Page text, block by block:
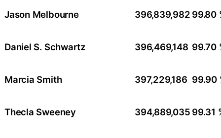
Jason Melbourne 396,839,982 99.80
Daniel S. Schwartz 396,469,148 99.70
Marcia Smith 397,229,186 99.90
Thecla Sweeney 394,889,035 99.31